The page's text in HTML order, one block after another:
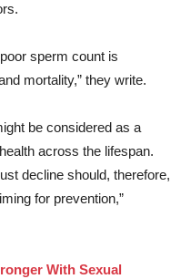
sperm count is
mortality,” they write.
be considered as a
across the lifespan.
decline should, therefore,
for prevention,”
With Sexual